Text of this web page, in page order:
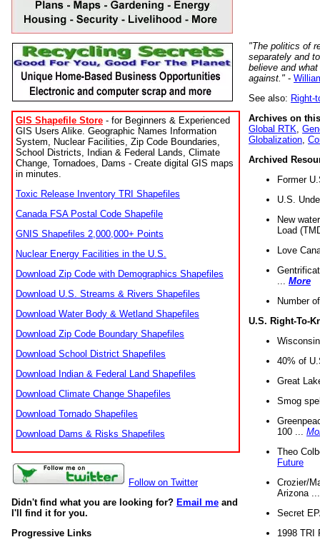
GIS Shapefile Store - for Beginners & Experienced
GIS Users Alike. Geographic Names Information
System, Nuclear Facilities, Zip Code Boundaries,
School Districts, Indian & Federal Lands, Climate
Change, Tornadoes, Dams - Create digital GIS maps
in minutes.
Toxic Release Inventory TRI Shapefiles
Canada FSA Postal Code Shapefile
GNIS Shapefiles 2,000,000+ Points
Nuclear Energy Facilities in the U.S.
Download Zip Code with Demographics Shapefiles
Download U.S. Streams & Rivers Shapefiles
Download Water Body & Wetland Shapefiles
Download Zip Code Boundary Shapefiles
Download School District Shapefiles
Download Indian & Federal Land Shapefiles
Download Climate Change Shapefiles
Download Tornado Shapefiles
Download Dams & Risks Shapefiles
Follow on Twitter
Didn't find what you are looking for? Email me and
I'll find it for you.
Progressive Links
"The politics of
separately and
believe and
against." -
See also: Right-
Archives on
Global RTK
Globalization
Archived
Former
U.S.
New
Load
Love
More
Number
U.S. Right-To-
40% of
Great
Smog
100 ...
Theo
Future
Crozier/
Arizona
Secret
1998 TRI